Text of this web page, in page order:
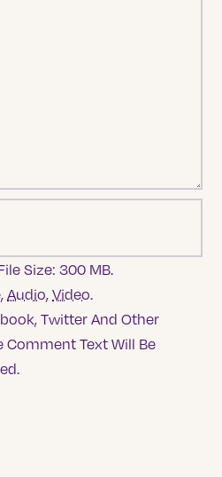
Size: 300 MB.
,Audio,Video.
Twitter And Other
Comment Text Will Be